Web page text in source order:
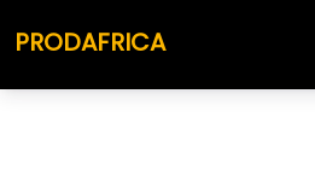
PRODAFRICA